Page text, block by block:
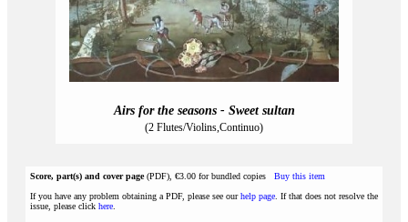
Airs for the seasons - Sweet sultan
(2 Flutes/Violins,Continuo)
Score, part(s) and cover page(PDF), €3.00 for bundled copies Buy this item
If you have any problem obtaining a PDF, please see ourhelp page . If that does not resolve the
issue, please click here